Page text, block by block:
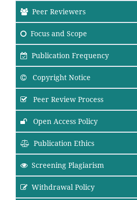
Peer Reviewers
Focus and Scope
Publication Frequency
Copyright Notice
Peer Review Process
Open Access Policy
Publication Ethics
Screening Plagiarism
Withdrawal Policy